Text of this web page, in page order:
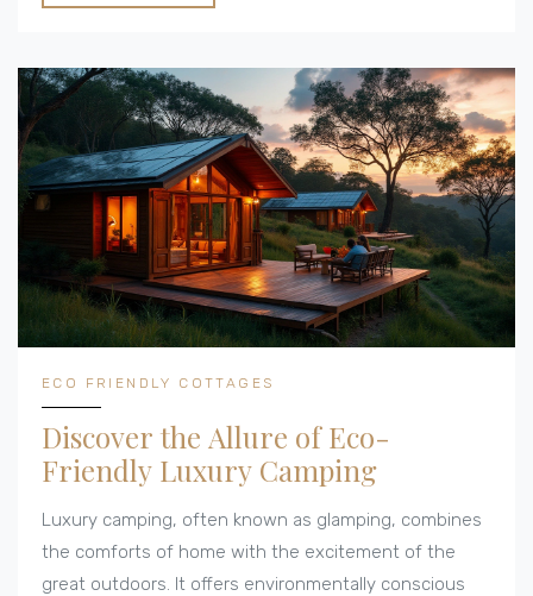
grid. Discover the balance between convenience and
ECO FRIENDLY COTTAGES
Discover the Allure of Eco-
Friendly Luxury Camping
Luxury camping, often known as glamping, combines
the comforts of home with the excitement of the
great outdoors. It offers environmentally conscious